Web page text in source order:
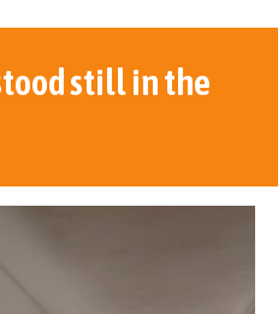
still in the